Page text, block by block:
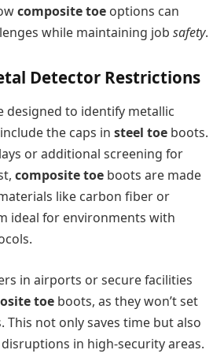
composite toe options can
while maintaining job safety.
Detector Restrictions
designed to identify metallic
the caps in steel toe boots.
or additional screening for
composite toe boots are made
like carbon fiber or
ideal for environments with
in airports or secure facilities
toe boots, as they won’t set
This not only saves time but also
in high-security areas.